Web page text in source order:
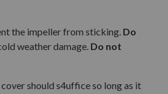
the impeller from sticking. Do
weather damage. Do not
should s4uffice so long as it